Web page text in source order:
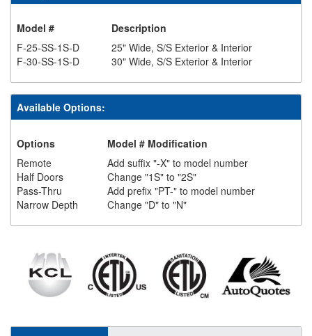
Model #
Description
F-25-SS-1S-D
25" Wide, S/S Exterior & Interior
F-30-SS-1S-D
30" Wide, S/S Exterior & Interior
Available Options:
Options
Model # Modification
Remote
Add suffix "-X" to model number
Half Doors
Change "1S" to "2S"
Pass-Thru
Add prefix "PT-" to model number
Narrow Depth
Change "D" to "N"